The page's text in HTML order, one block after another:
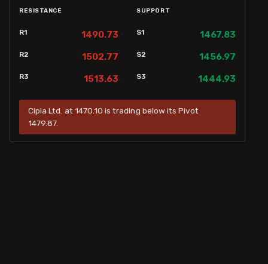
RESISTANCE
R1 1490.73
R2 1502.77
R3 1513.63
SUPPORT
S1 1467.83
S2 1456.97
S3 1444.93
Cipla Ltd. at 1470.10 is trading below its Pivot
1479.87.